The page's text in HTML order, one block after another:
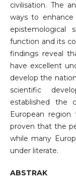
civilisation. The
ways to
epistemological
function and its
findings reveal
have excellent
develop the
scientific
established the
European
proven that the
while many
under literate.
ABSTRAK